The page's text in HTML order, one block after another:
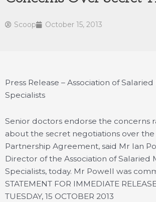
Scoop October 15, 2013
Press Release – Association of
Specialists
Senior doctors endorse the concerns
about the secret negotiations over the
Partnership Agreement, said Mr Ian
Director of the Association of Salaried
Specialists, today. Mr Powell was
STATEMENT FOR IMMEDIATE
TUESDAY, 15 OCTOBER 2013